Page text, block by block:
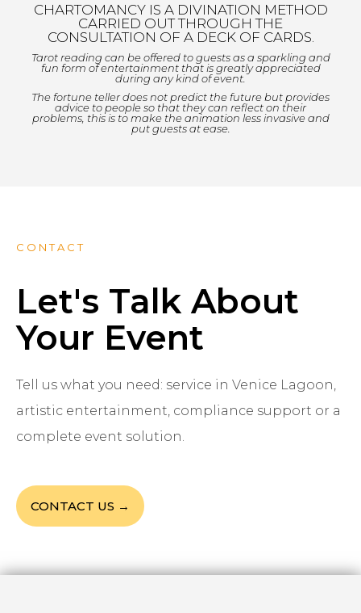
CHARTOMANCY IS A DIVINATION METHOD
CARRIED OUT THROUGH THE
CONSULTATION OF A DECK OF CARDS.
Tarot reading can be offered to guests as a sparkling and
fun form of entertainment that is greatly appreciated
during any kind of event.
The fortune teller does not predict the future but provides
advice to people so that they can reflect on their
problems, this is to make the animation less invasive and
put guests at ease.
CONTACT
Let's Talk About
Your Event
Tell us what you need: service in Venice Lagoon,
artistic entertainment, compliance support or a
complete event solution.
CONTACT US →